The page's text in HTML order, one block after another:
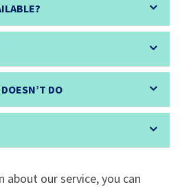
DO
our service, you can